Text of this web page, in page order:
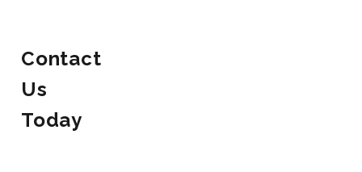
Contact
Us
Today